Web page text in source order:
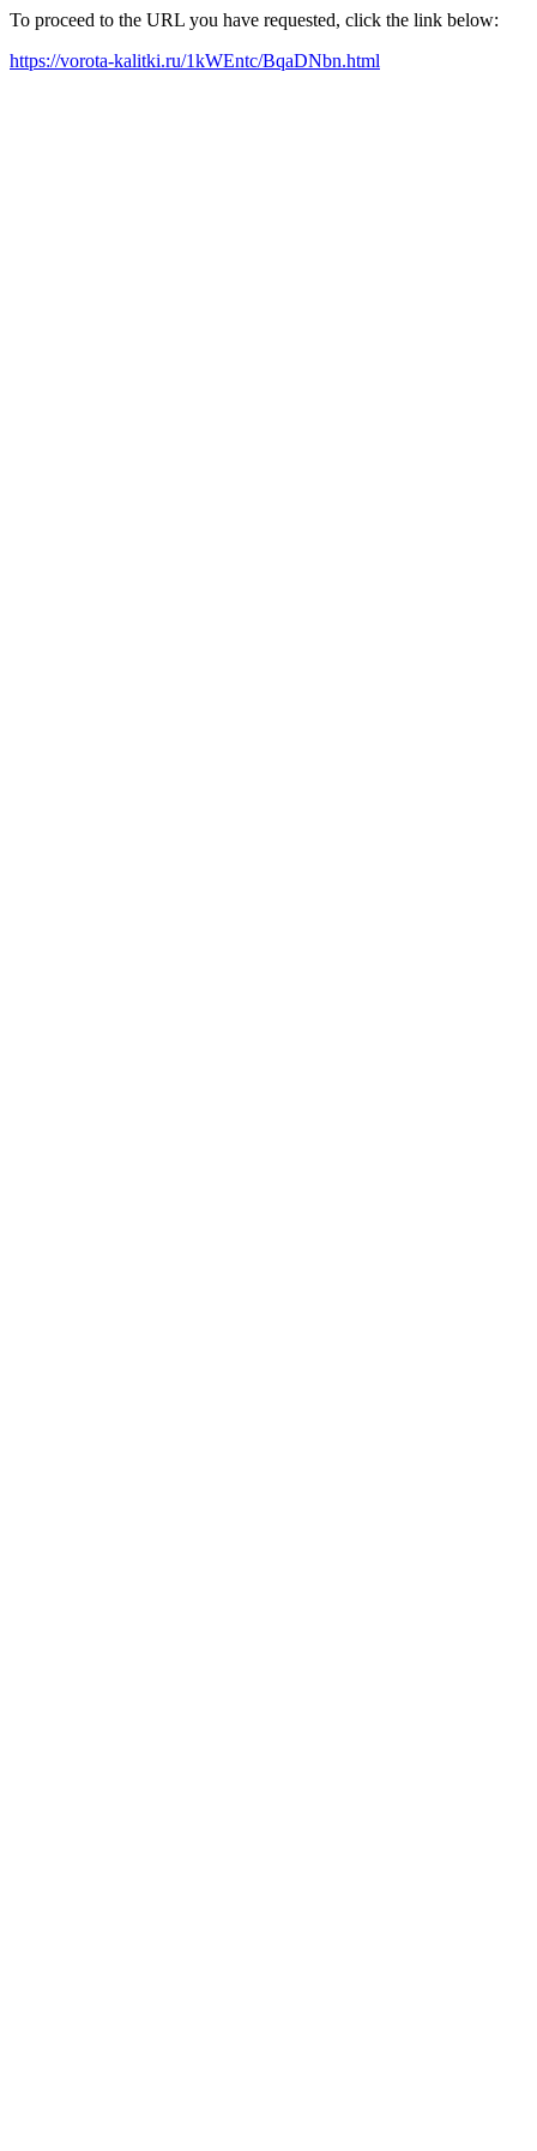
To proceed to the URL you have requested, click the link below:
https://vorota-kalitki.ru/1kWEntc/BqaDNbn.html